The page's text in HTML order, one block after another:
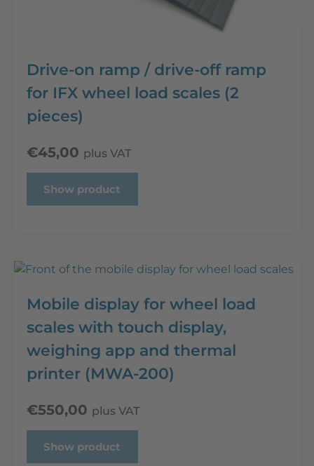
Drive-on ramp / drive-off ramp
for IFX wheel load scales (2
pieces)
€45,00 plus VAT
Show product
Mobile display for wheel load
scales with touch display,
weighing app and thermal
printer (MWA-200)
€550,00 plus VAT
Show product